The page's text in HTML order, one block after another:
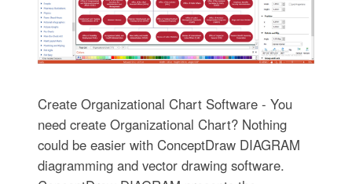
Create Organizational Chart Software - You
need create Organizational Chart? Nothing
could be easier with ConceptDraw DIAGRAM
diagramming and vector drawing software.